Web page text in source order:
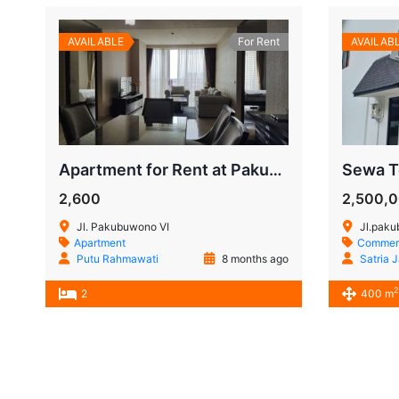
AVAILABLE For Rent
Apartment for Rent at Pakubuwono House – Prime Jakarta Living
2,600
Jl. Pakubuwono VI
Apartment
Putu Rahmawati
8 months ago
2
Satria
400 m2